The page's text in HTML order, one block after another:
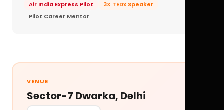
Air India Express Pilot
3X TEDx Speaker
Pilot Career Mentor
VENUE
Sector-7 Dwarka, Delhi